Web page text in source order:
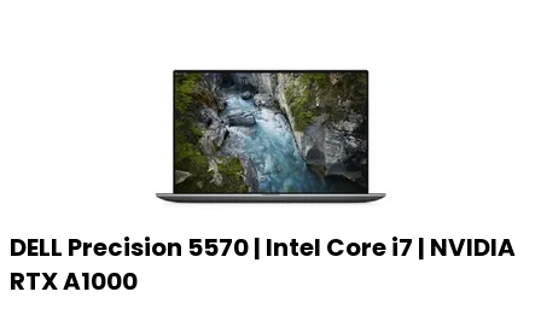
DELL Precision 5570 | Intel Core i7 | NVIDIA
RTX A1000